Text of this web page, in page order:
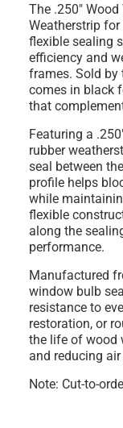
The .250"
Weatherstrip
flexible sealing
efficiency and
frames.Sold by
comes in black
that
Featuring a
rubber
seal between
profile helps
while
flexible
along the
performance.
Manufactured
window bulb
resistance to
restoration, or
the life of wood
and reducing
Note: Cut-to-